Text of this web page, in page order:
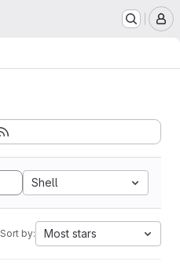
Shell
Sort by: Most stars